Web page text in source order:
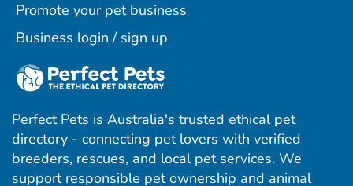
Promote your pet business
Business login / sign up
Perfect Pets is Australia's trusted ethical pet
directory - connecting pet lovers with verified
breeders, rescues, and local pet services. We
support responsible pet ownership and animal